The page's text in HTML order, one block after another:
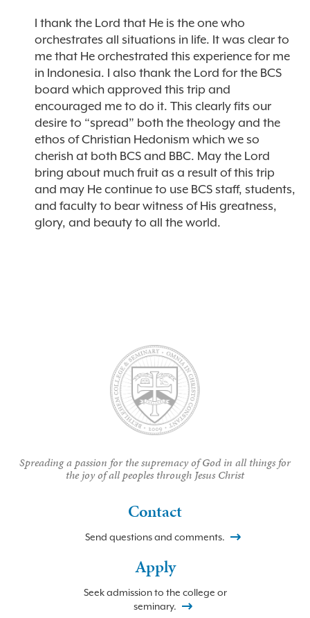
I thank the Lord that He is the one who
orchestrates all situations in life. It was clear to
me that He orchestrated this experience for me
in Indonesia. I also thank the Lord for the BCS
board which approved this trip and
encouraged me to do it. This clearly fits our
desire to “spread” both the theology and the
ethos of Christian Hedonism which we so
cherish at both BCS and BBC. May the Lord
bring about much fruit as a result of this trip
and may He continue to use BCS staff, students,
and faculty to bear witness of His greatness,
glory, and beauty to all the world.
Spreading a passion for the supremacy of God in all things for
the joy of all peoples through Jesus Christ
Contact
Send questions and comments.
Apply
Seek admission to the college or
seminary.